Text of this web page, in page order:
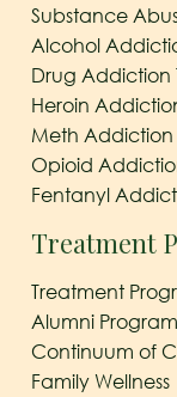
Substance
Alcohol
Drug Addiction
Heroin
Meth Addiction
Opioid
Fentanyl
Treatment
Treatment
Alumni Program
Continuum of
Family Wellness